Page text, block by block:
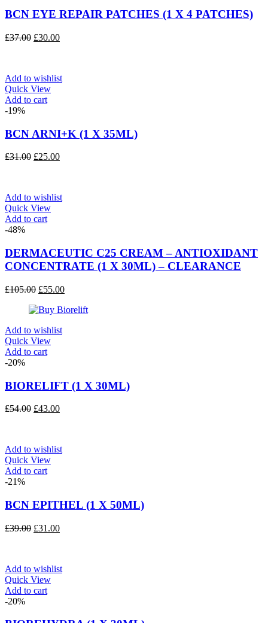
BCN EYE REPAIR PATCHES (1 X 4 PATCHES)
£37.00 Original
£30.00Current
Add to wishlist
Quick View
Add to cart
-19%
BCN ARNI+K (1 X 35ML)
£31.00 Original
£25.00Current
Add to wishlist
Quick View
Add to cart
-48%
DERMACEUTIC C25 CREAM – ANTIOXIDANT
CONCENTRATE (1 X 30ML) – CLEARANCE
£105.00 Original
was:
£55.00Current
is:
Add to wishlist
Quick View
Add to cart
-20%
BIORELIFT (1 X 30ML)
£54.00 Original
£43.00Current
Add to wishlist
Quick View
Add to cart
-21%
BCN EPITHEL (1 X 50ML)
£39.00 Original
£31.00Current
Add to wishlist
Quick View
Add to cart
-20%